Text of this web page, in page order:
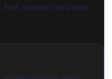
First, consider the simple